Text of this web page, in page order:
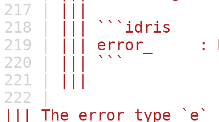
217 |
218 |
||| ```idris
219 |
||| error_ : Ref
220 |
||| ```
221 |
222 |
||| The error type `e`